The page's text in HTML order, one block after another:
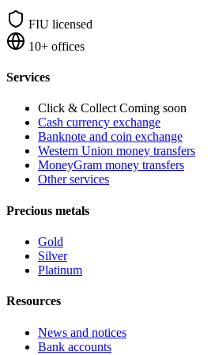
FIU licensed
10+ offices
Services
Click & Collect Coming soon
Cash currency exchange
Banknote and coin exchange
Western Union money transfers
MoneyGram money transfers
Other services
Precious metals
Gold
Silver
Platinum
Resources
News and notices
Bank accounts